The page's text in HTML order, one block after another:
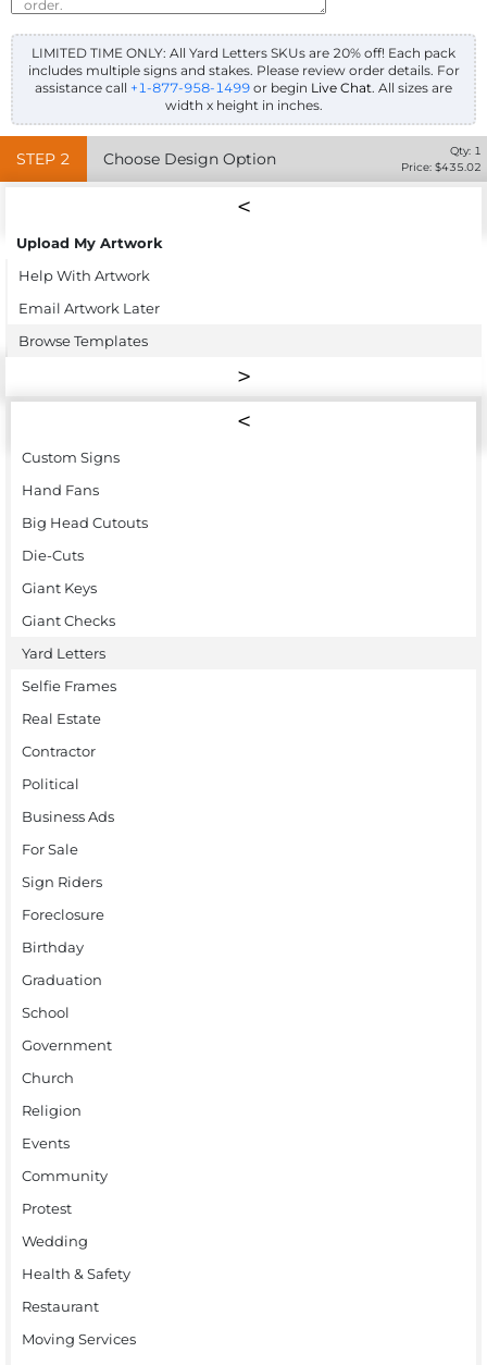
LIMITED TIME ONLY: All Yard Letters SKUs are 20% off! Each pack
includes multiple signs and stakes. Please review order details. For
assistance call +1-877-958-1499 or begin Live Chat. All sizes are
width x height in inches.
STEP 2 Choose Design Option Qty: 1
Price: $435.02
Upload My Artwork
Help With Artwork
Email Artwork Later
Browse Templates
Custom Signs
Hand Fans
Big Head Cutouts
Die-Cuts
Giant Keys
Giant Checks
Yard Letters
Selfie Frames
Real Estate
Contractor
Political
Business Ads
For Sale
Sign Riders
Foreclosure
Birthday
Graduation
School
Government
Church
Religion
Events
Community
Protest
Wedding
Health & Safety
Restaurant
Moving Services